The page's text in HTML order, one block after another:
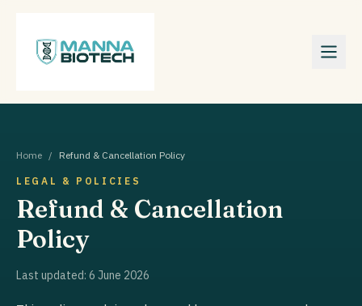
Home / Refund & Cancellation Policy
LEGAL & POLICIES
Refund & Cancellation
Policy
Last updated: 6 June 2026